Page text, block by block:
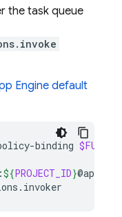
the task queue
Enginedefault
binding
${PROJECT_ID}